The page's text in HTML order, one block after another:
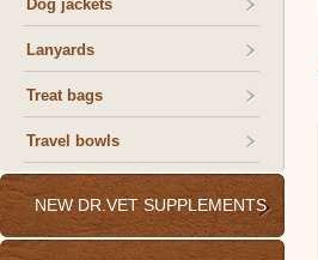
Dog jackets
Lanyards
Treat bags
Travel bowls
NEW DR.VET SUPPLEMENTS